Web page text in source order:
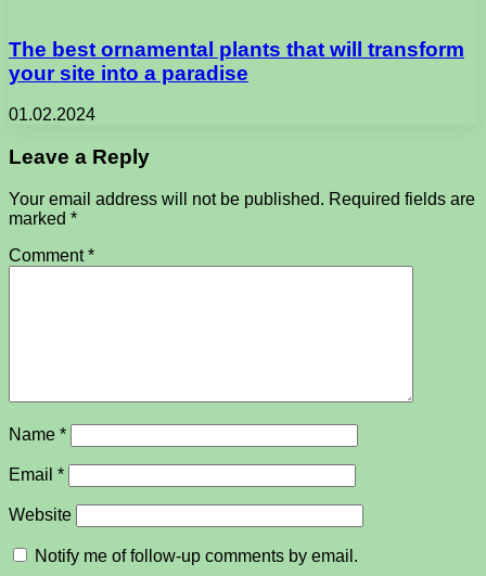
The best ornamental plants that will transform
your site into a paradise
01.02.2024
Leave a Reply
Your email address will not be published. Required fields are
marked *
Comment*
Name *
Email *
Website
Notify me of follow-up comments by email.